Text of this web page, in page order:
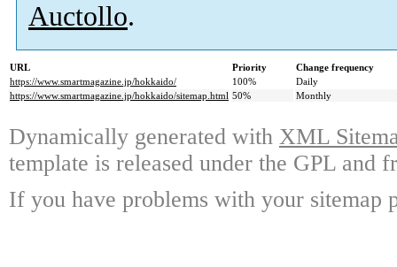
Auctollo.
URL Priority
Change frequency
https://www.smartmagazine.jp/hokkaido/
100%
Daily
https://www.smartmagazine.jp/hokkaido/sitemap.html 50% Monthly
Dynamically generated with XML
template is released under the GPL and
If you have problems with your sitemap